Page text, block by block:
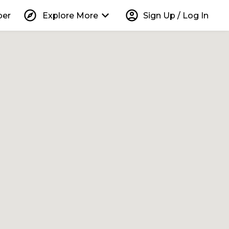
explore Explore More keyboard_arrow_down account_circle Sign Up / Log In